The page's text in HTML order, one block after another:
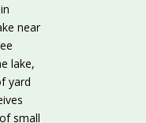
near
lake,
yard
small